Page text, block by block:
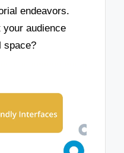
endeavors.
your audience
space?